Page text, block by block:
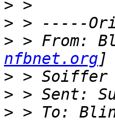
>
>
> > From:
nfbnet.org
>
>
> > To: